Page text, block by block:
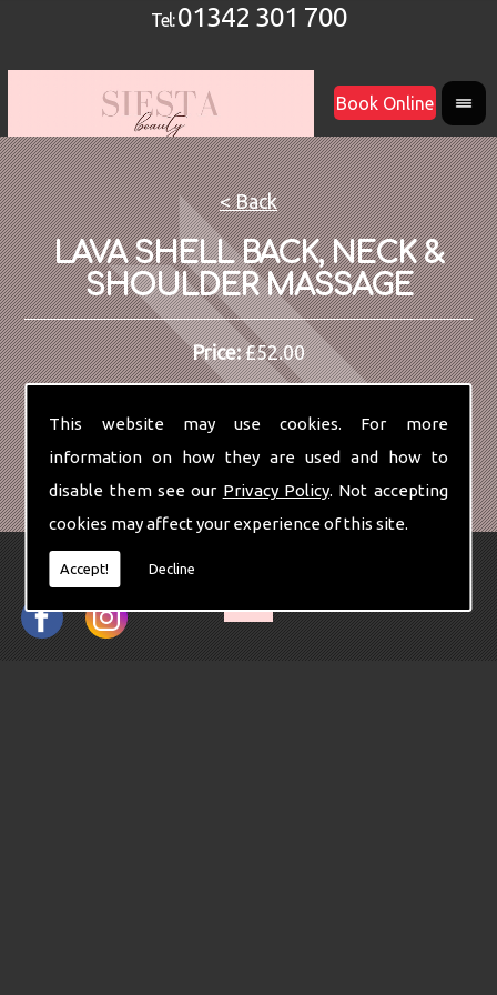
This website may use cookies. For more
information on how they are used and how to
disable them see our Privacy Policy. Not accepting
cookies may affect your experience of this site.
Accept! Decline
Tel:01342 301 700
Book Online
< Back
LAVA SHELL BACK, NECK &
SHOULDER MASSAGE
Price: £52.00